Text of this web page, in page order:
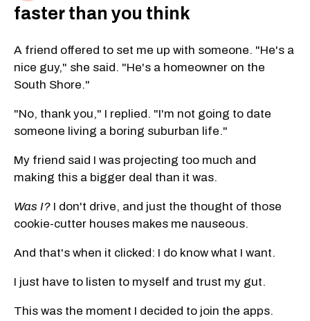
faster than you think
A friend offered to set me up with someone. "He's a
nice guy," she said. "He's a homeowner on the
South Shore."
"No, thank you," I replied. "I'm not going to date
someone living a boring suburban life."
My friend said I was projecting too much and
making this a bigger deal than it was.
Was I? I don't drive, and just the thought of those
cookie-cutter houses makes me nauseous.
And that's when it clicked: I do know what I want.
I just have to listen to myself and trust my gut.
This was the moment I decided to join the apps.